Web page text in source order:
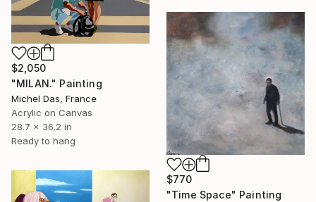
$2,050
"MILAN." Painting
Michel Das, France
Acrylic on Canvas
28.7 x 36.2 in
Ready to hang
$770
"Time Space" Painting